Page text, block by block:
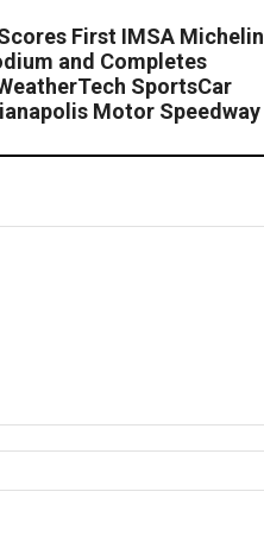
First IMSA Michelin
and Completes
SportsCar
Motor Speedway